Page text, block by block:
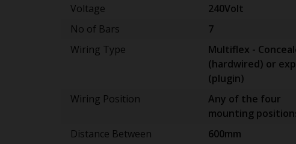
Voltage
240Volt
No of Bars
7
Wiring Type
Multiflex -
(hardwired) or
(plugin)
Wiring Position
Any of the four
mounting
Distance Between
600mm